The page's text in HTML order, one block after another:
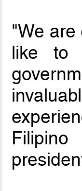
"We
like to